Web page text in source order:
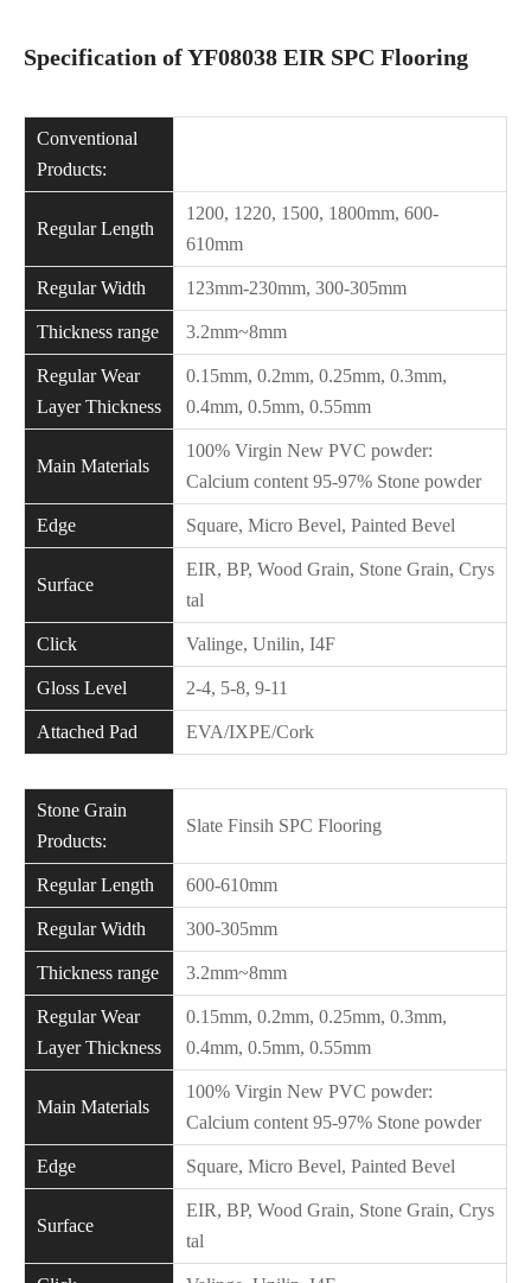
Specification of YF08038 EIR SPC Flooring
Conventional
Products:
Regular Length
1200, 1220, 1500, 1800mm, 600-
610mm
Regular Width 123mm-230mm, 300-305mm
Thickness range 3.2mm~8mm
Regular Wear
Layer Thickness
0.15mm, 0.2mm, 0.25mm, 0.3mm,
0.4mm, 0.5mm, 0.55mm
Main Materials
100% Virgin New PVC powder:
Calcium content 95-97% Stone powder
Edge Square, Micro Bevel, Painted Bevel
Surface
EIR, BP, Wood Grain, Stone Grain, Crys
tal
Click Valinge, Unilin, I4F
Gloss Level 2-4, 5-8, 9-11
Attached Pad EVA/IXPE/Cork
Stone Grain
Products:
Slate Finsih SPC Flooring
Regular Length 600-610mm
Regular Width 300-305mm
Thickness range 3.2mm~8mm
Regular Wear
Layer Thickness
0.15mm, 0.2mm, 0.25mm, 0.3mm,
0.4mm, 0.5mm, 0.55mm
Main Materials
100% Virgin New PVC powder:
Calcium content 95-97% Stone powder
Edge Square, Micro Bevel, Painted Bevel
Surface
EIR, BP, Wood Grain, Stone Grain, Crys
tal